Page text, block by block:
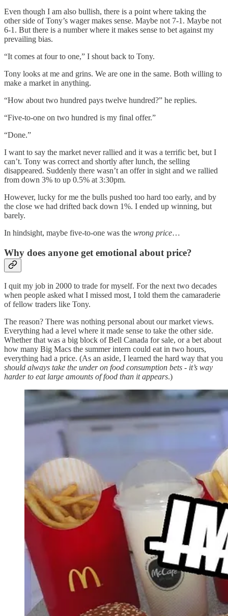
Even though I am also bullish, there is a point where taking the
other side of Tony’s wager makes sense. Maybe not 7-1. Maybe not
6-1. But there is a number where it makes sense to bet against my
prevailing bias.
“It comes at four to one,” I shout back to Tony.
Tony looks at me and grins. We are one in the same. Both willing to
make a market in anything.
“How about two hundred pays twelve hundred?” he replies.
“Five-to-one on two hundred is my final offer.”
“Done.”
I want to say the market never rallied and it was a terrific bet, but I
can’t. Tony was correct and shortly after lunch, the selling
disappeared. Suddenly there wasn’t an offer in sight and we rallied
from down 3% to up 0.5% at 3:30pm.
However, lucky for me the bulls pushed too hard too early, and by
the close we had drifted back down 1%. I ended up winning, but
barely.
In hindsight, maybe five-to-one was the wrong price…
Why does anyone get emotional about price?
I quit my job in 2000 to trade for myself. For the next two decades
when people asked what I missed most, I told them the camaraderie
of fellow traders like Tony.
The reason? There was nothing personal about our market views.
Everything had a level where it made sense to take the other side.
Whether that was a big block of Bell Canada for sale, or a bet about
how many Big Macs the summer intern could eat in two hours,
everything had a price. (As an aside, I learned the hard way that you
should always take the under on food consumption bets - it’s way
harder to eat large amounts of food than it appears.)